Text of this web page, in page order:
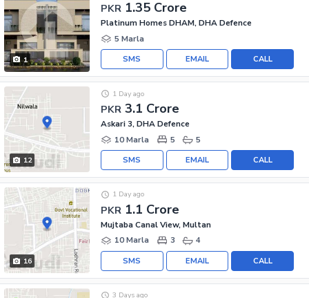
1
PKR 1.35 Crore
Platinum Homes DHAM, DHA Defence
5 Marla
CALL
EMAIL
SMS
12
PKR 3.1 Crore
1 Day ago
Askari 3, DHA Defence
10 Marla
5 5
CALL
EMAIL
SMS
16
PKR 1.1 Crore
1 Day ago
Mujtaba Canal View, Multan
10 Marla
3 4
CALL
EMAIL
SMS
3 Days ago